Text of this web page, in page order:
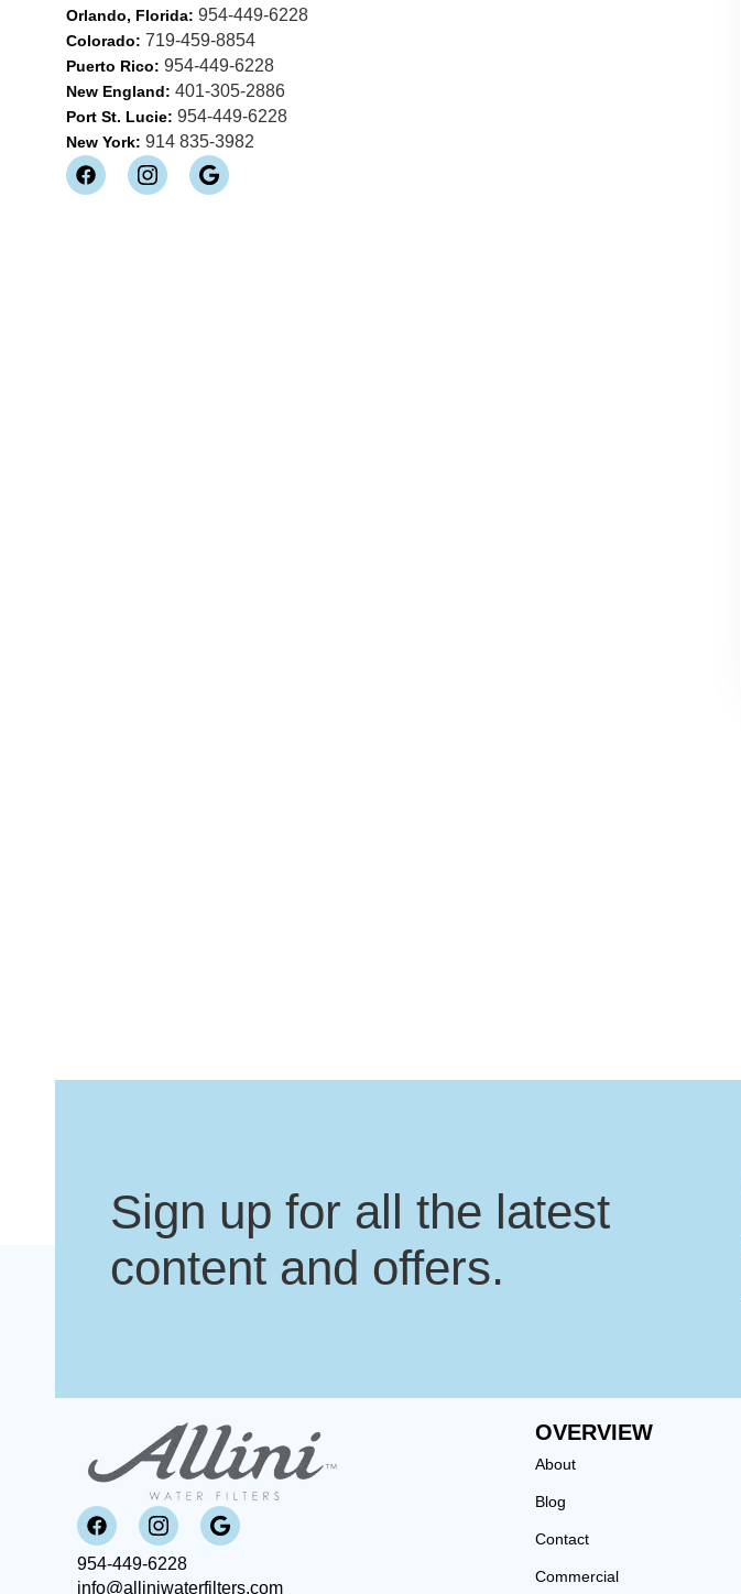
Orlando, Florida: 954-449-6228
Colorado: 719-459-8854
Puerto Rico: 954-449-6228
New England: 401-305-2886
Port St. Lucie: 954-449-6228
New York: 914 835-3982
Sign up for all the latest
content and offers.
954-449-6228
info@alliniwaterfilters.com
OVERVIEW
About
Blog
Contact
Commercial